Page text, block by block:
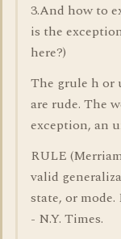
3.And how to
is the
here?)
The grule h or
are rude. The
exception, an
RULE
valid
state, or
- N.Y. Times.